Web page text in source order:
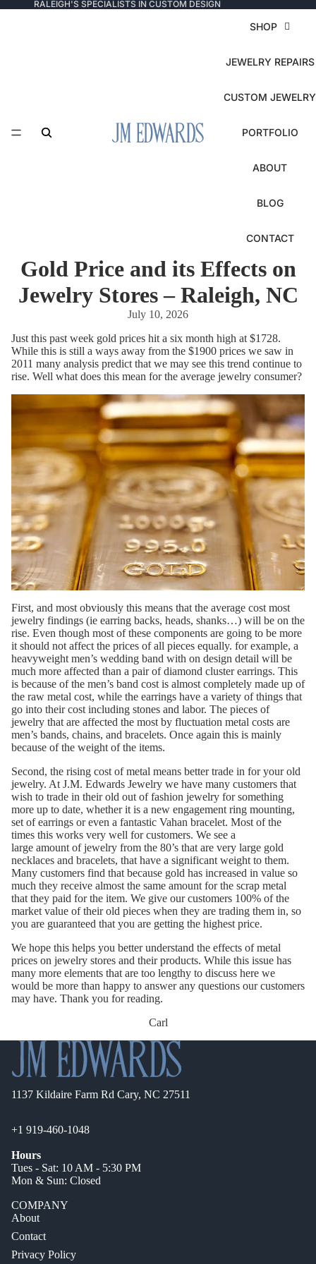
RALEIGH'S SPECIALISTS IN CUSTOM DESIGN
SHOP
JEWELRY REPAIRS
CUSTOM JEWELRY
PORTFOLIO
ABOUT
BLOG
CONTACT
Gold Price and its Effects on
Jewelry Stores – Raleigh, NC
July 10, 2026
Just this past week gold prices hit a six month high at $1728.
While this is still a ways away from the $1900 prices we saw in
2011 many analysis predict that we may see this trend continue to
rise. Well what does this mean for the average jewelry consumer?
First, and most obviously this means that the average cost most
jewelry findings (ie earring backs, heads, shanks…) will be on the
rise. Even though most of these components are going to be more
it should not affect the prices of all pieces equally. for example, a
heavyweight men’s wedding band with on design detail will be
much more affected than a pair of diamond cluster earrings. This
is because of the men’s band cost is almost completely made up of
the raw metal cost, while the earrings have a variety of things that
go into their cost including stones and labor. The pieces of
jewelry that are affected the most by fluctuation metal costs are
men’s bands, chains, and bracelets. Once again this is mainly
because of the weight of the items.
Second, the rising cost of metal means better trade in for your old
jewelry. At J.M. Edwards Jewelry we have many customers that
wish to trade in their old out of fashion jewelry for something
more up to date, whether it is a new engagement ring mounting,
set of earrings or even a fantastic Vahan bracelet. Most of the
times this works very well for customers. We see a
large amount of jewelry from the 80’s that are very large gold
necklaces and bracelets, that have a significant weight to them.
Many customers find that because gold has increased in value so
much they receive almost the same amount for the scrap metal
that they paid for the item. We give our customers 100% of the
market value of their old pieces when they are trading them in, so
you are guaranteed that you are getting the highest price.
We hope this helps you better understand the effects of metal
prices on jewelry stores and their products. While this issue has
many more elements that are too lengthy to discuss here we
would be more than happy to answer any questions our customers
may have. Thank you for reading.
Carl
1137 Kildaire Farm Rd Cary, NC 27511
+1 919-460-1048
Hours
Tues - Sat: 10 AM - 5:30 PM
Mon & Sun: Closed
COMPANY
About
Contact
Privacy Policy